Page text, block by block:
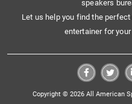
speakers
Let us help you find the
entertainer for
Copyright © 2026 All American